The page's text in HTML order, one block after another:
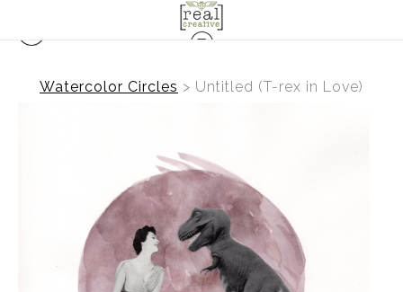
Watercolor Circles > Untitled (T-rex in Love)